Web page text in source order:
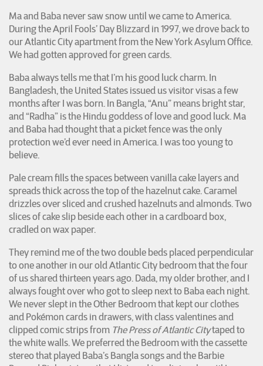
Ma and Baba never saw snow until we came to America.
During the April Fools’ Day Blizzard in 1997, we drove back to
our Atlantic City apartment from the New York Asylum Office.
We had gotten approved for green cards.
Baba always tells me that I’m his good luck charm. In
Bangladesh, the United States issued us visitor visas a few
months after I was born. In Bangla, “Anu” means bright star,
and “Radha” is the Hindu goddess of love and good luck. Ma
and Baba had thought that a picket fence was the only
protection we’d ever need in America. I was too young to
believe.
Pale cream fills the spaces between vanilla cake layers and
spreads thick across the top of the hazelnut cake. Caramel
drizzles over sliced and crushed hazelnuts and almonds. Two
slices of cake slip beside each other in a cardboard box,
cradled on wax paper.
They remind me of the two double beds placed perpendicular
to one another in our old Atlantic City bedroom that the four
of us shared thirteen years ago. Dada, my older brother, and I
always fought over who got to sleep next to Baba each night.
We never slept in the Other Bedroom that kept our clothes
and Pokémon cards in drawers, with class valentines and
clipped comic strips from The Press of Atlantic Citytaped to
the white walls. We preferred the Bedroom with the cassette
stereo that played Baba’s Bangla songs and the Barbie